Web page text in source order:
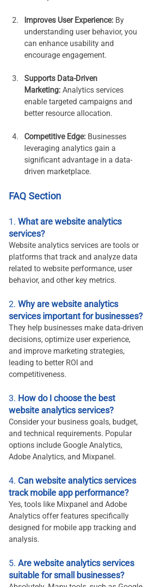
Improves User Experience: By
understanding user behavior, you
can enhance usability and
encourage engagement.
Supports Data-Driven
Marketing: Analytics services
enable targeted campaigns and
better resource allocation.
Competitive Edge: Businesses
leveraging analytics gain a
significant advantage in a data-
driven marketplace.
FAQ Section
1. What are website analytics
services?
Website analytics services are tools or
platforms that track and analyze data
related to website performance, user
behavior, and other key metrics.
2. Why are website analytics
services important for businesses?
They help businesses make data-driven
decisions, optimize user experience,
and improve marketing strategies,
leading to better ROI and
competitiveness.
3. How do I choose the best
website analytics services?
Consider your business goals, budget,
and technical requirements. Popular
options include Google Analytics,
Adobe Analytics, and Mixpanel.
4. Can website analytics services
track mobile app performance?
Yes, tools like Mixpanel and Adobe
Analytics offer features specifically
designed for mobile app tracking and
analysis.
5. Are website analytics services
suitable for small businesses?